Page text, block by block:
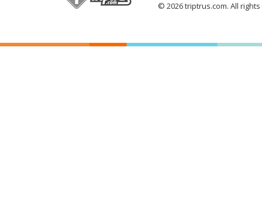
© 2026 triptrus.com. All